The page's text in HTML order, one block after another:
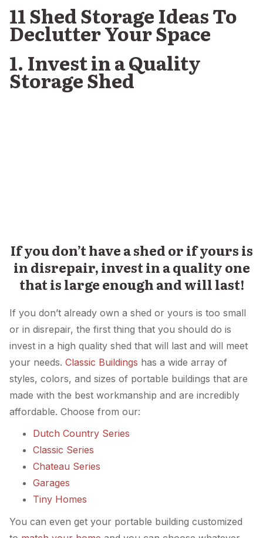
11 Shed Storage Ideas To
Declutter Your Space
1. Invest in a Quality
Storage Shed
If you don’t have a shed or if yours is
in disrepair, invest in a quality one
that is large enough and will last!
If you don’t already own a shed or yours is too small
or in disrepair, the first thing that you should do is
invest in a high quality shed that will last and will meet
your needs. Classic Buildings has a wide array of
styles, colors, and sizes of portable buildings that are
made with the best workmanship and are incredibly
affordable. Choose from our:
Dutch Country Series
Classic Series
Chateau Series
Garages
Tiny Homes
You can even get your portable building customized